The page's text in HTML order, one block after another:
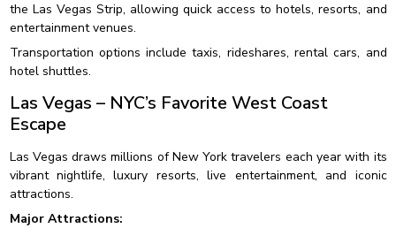
the Las Vegas Strip, allowing quick access to hotels, resorts, and
entertainment venues.
Transportation options include taxis, rideshares, rental cars, and
hotel shuttles.
Las Vegas – NYC’s Favorite West Coast
Escape
Las Vegas draws millions of New York travelers each year with its
vibrant nightlife, luxury resorts, live entertainment, and iconic
attractions.
Major Attractions: